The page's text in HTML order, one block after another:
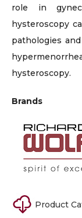
role in
hysteroscopy
pathologies
hysteroscopy.
Brands
Product